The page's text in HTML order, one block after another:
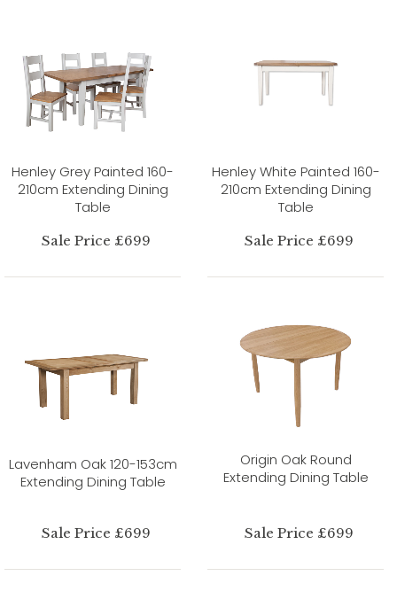
Henley Grey Painted 160-
210cm Extending Dining
Table
Sale Price £699
Henley White Painted 160-
210cm Extending Dining
Table
Sale Price £699
Lavenham Oak 120-153cm
Extending Dining Table
Sale Price £699
Origin Oak Round
Extending Dining Table
Sale Price £699